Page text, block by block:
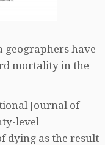
geographers have
mortality in the
Journal of
level
dying as the result